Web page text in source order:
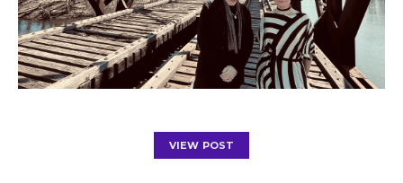
VIEW POST